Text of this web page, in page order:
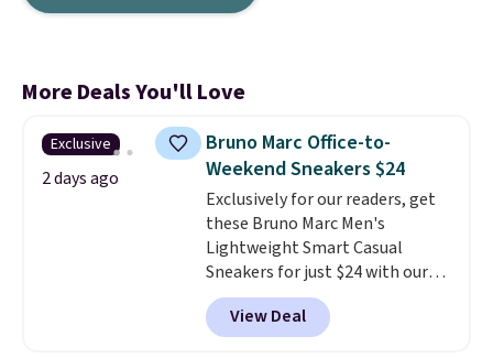
More Deals You'll Love
Exclusive
2 days ago
Bruno Marc Office-to-
Weekend Sneakers $24
Exclusively for our readers, get
these Bruno Marc Men's
Lightweight Smart Casual
Sneakers for just $24 with our
code BRADS505, down 35% from
$36.99. Choose from Black,
Brown, Dark Blue, or Off-White,
View Deal